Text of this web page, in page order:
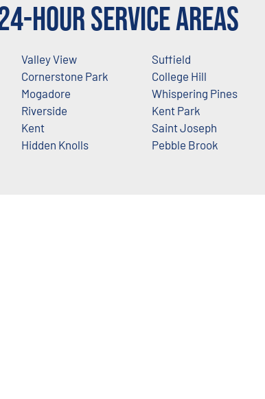
Hour Service Areas
Valley View
Cornerstone Park
Mogadore
Riverside
Kent
Hidden Knolls
Suffield
College Hill
Whispering Pines
Kent Park
Saint Joseph
Pebble Brook